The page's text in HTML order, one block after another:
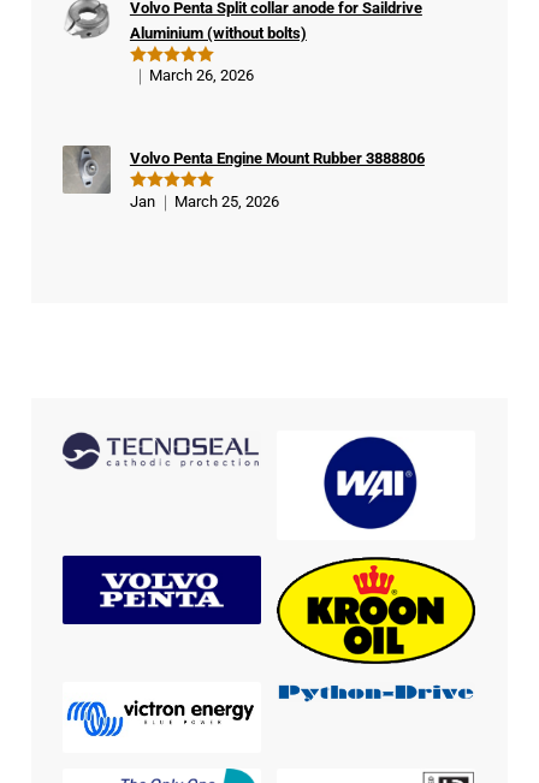
er
Rated5
Volvo Penta Split collar anode for Saildrive
Aluminium (without bolts)
March 26, 2026
Rated 5
Volvo Penta Engine Mount Rubber 3888806
Jan March 25, 2026